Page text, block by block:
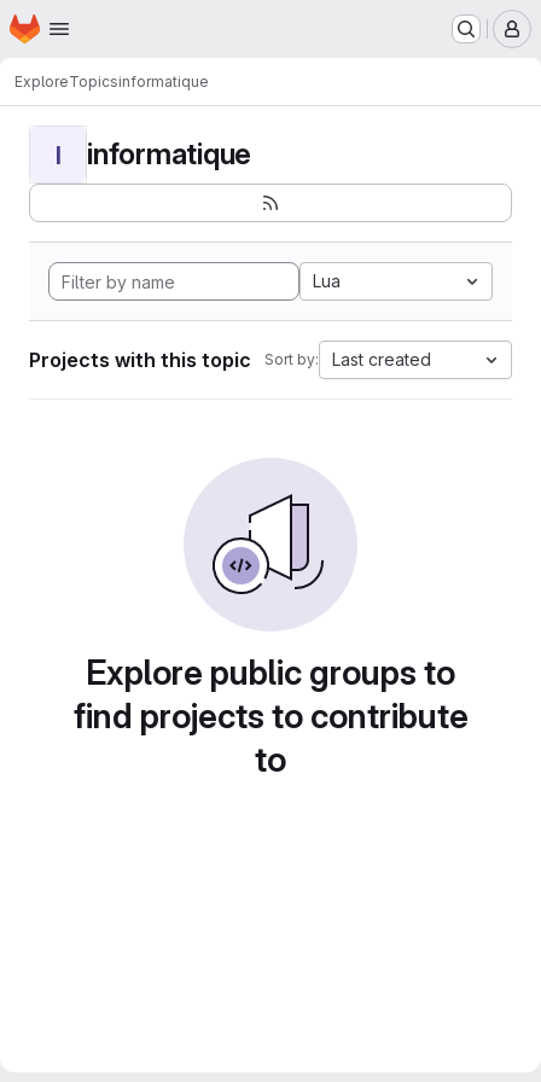
Skip to main content
Homepage
ExploreTopicsinformatique
I informatique
Lua
Projects with this topic Sort by: Last created
Explore public groups to
find projects to contribute
to